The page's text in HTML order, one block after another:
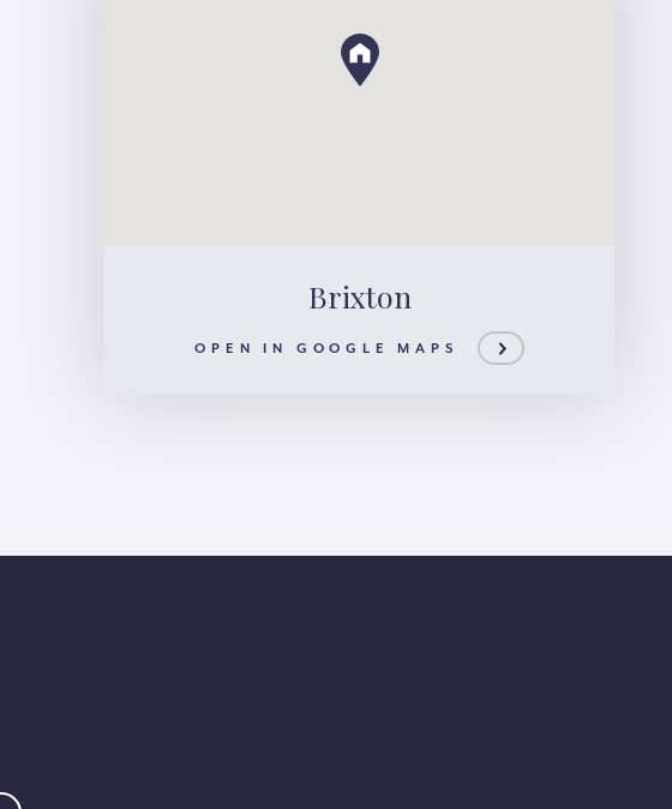
Brixton
OPEN IN GOOGLE MAPS